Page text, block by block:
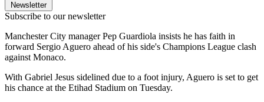
Newsletter
Subscribe to our newsletter
Manchester City manager Pep Guardiola insists he has faith in
forward Sergio Aguero ahead of his side's Champions League clash
against Monaco.
With Gabriel Jesus sidelined due to a foot injury, Aguero is set to get
his chance at the Etihad Stadium on Tuesday.